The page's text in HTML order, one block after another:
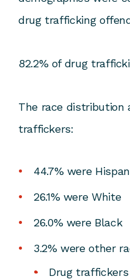
drug trafficking
82.2% of drug
The race distribution
traffickers:
44.7% were
26.1% were White
26.0% were Black
3.2% were other
Drug